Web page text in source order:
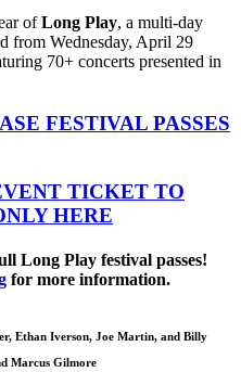
ofLong Play, a multi-day
from Wednesday, April 29
70+ concerts presented in
FESTIVAL PASSES
TICKET TO
HERE
Long Play festival passes!
for more information.
Ethan Iverson, Joe Martin, and Billy
Marcus Gilmore